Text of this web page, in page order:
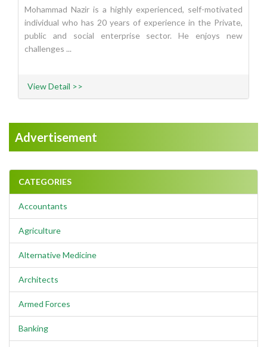
Mohammad Nazir is a highly experienced, self-motivated
individual who has 20 years of experience in the Private,
public and social enterprise sector. He enjoys new
challenges ...
View Detail >>
Advertisement
CATEGORIES
Accountants
Agriculture
Alternative Medicine
Architects
Armed Forces
Banking